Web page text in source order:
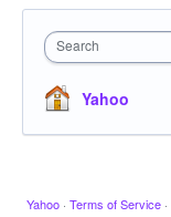
Search
Yahoo
Yahoo · Terms of Service ·